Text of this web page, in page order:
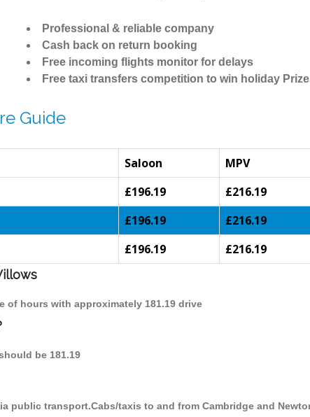
Professional & reliable company
Cash back on return booking
Free incoming flights monitor for delays
Free taxi transfers competition to win holiday
Guide
Saloon MPV
£196.19 £216.19
£196.19 £216.19
£196.19 £216.19
of hours with approximately 181.19 drive
be 181.19
public transport.Cabs/taxis to and from Cambridge and